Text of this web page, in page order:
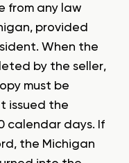
from any law
provided
When the
by the seller,
must be
issued the
calendar days. If
the Michigan